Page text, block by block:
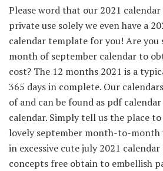
Please word that our 2021
private use solely we even have a
calendar template for you! Are you
month of september calendar to
cost? The 12 months 2021 is a
365 days in complete. Our
of and can be found as pdf
calendar. Simply tell us the place
lovely september month-to-month
in excessive cute july 2021
concepts free obtain to embellish